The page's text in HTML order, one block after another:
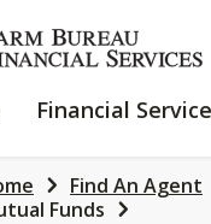
INSURANCE
Financial
Find An Agent
Funds